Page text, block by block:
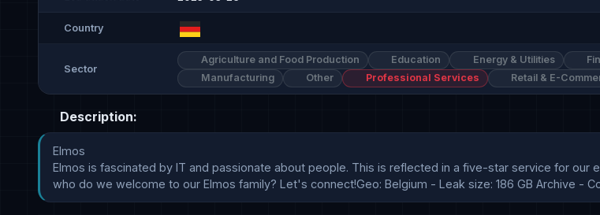
Country
Sector
Agriculture and Food Production Education Energy & Utilities
Manufacturing
Other Professional Services Retail & E-
Description:
Elmos
Elmos is fascinated by IT and passionate about people. This is reflected in a five-star service for
who do we welcome to our Elmos family? Let's connect!Geo: Belgium - Leak size: 186 GB Archive -